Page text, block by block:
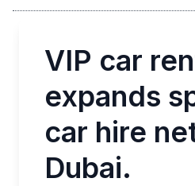
VIP car
expands
car hire
Dubai.